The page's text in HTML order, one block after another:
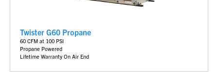
Twister G60 Propane
60 CFM at 100 PSI
Propane Powered
Lifetime Warranty On Air End